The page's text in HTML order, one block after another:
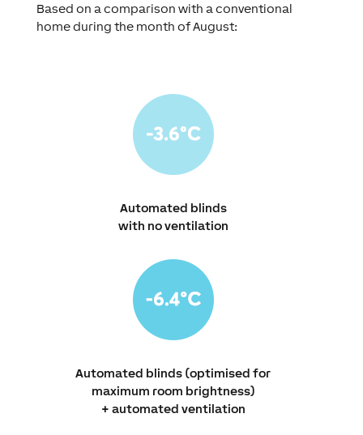
Based on a comparison with a conventional
home during the month of August:
Automated blinds
with no ventilation
Automated blinds (optimised for
maximum room brightness)
+ automated ventilation